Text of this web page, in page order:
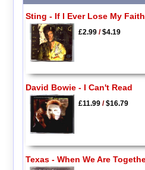
Sting - If I Ever Lose My
£2.99/$4.19
David Bowie - I Can't Read
£11.99/$16.79
Texas - When We Are